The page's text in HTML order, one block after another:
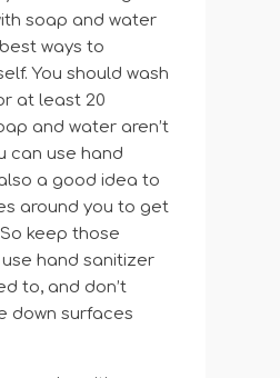
soap and water
ways to
You should wash
at least 20
and water aren’t
can use hand
a good idea to
around you to get
keep those
hand sanitizer
to, and don’t
down surfaces